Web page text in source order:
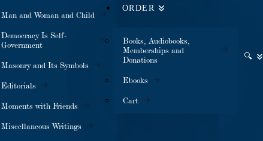
Man and Woman and Child
Democracy Is Self-
Government
Masonry and Its Symbols
Editorials
Moments with Friends
Miscellaneous Writings
ORDER
Books, Audiobooks,
Memberships and
Donations
Ebooks
Cart
🔍